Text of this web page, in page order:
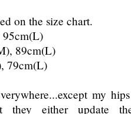
on the size chart.
95cm(L)
89cm(L)
79cm(L)
my
they either update